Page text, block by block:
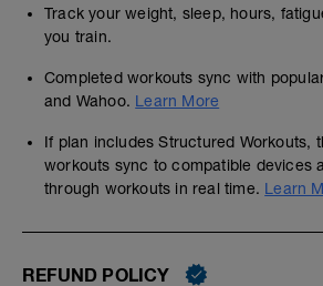
Track your weight, sleep, hours,
you train.
Completed workouts sync with
and Wahoo. Learn More
If plan includes Structured Workouts,
workouts sync to compatible devices
through workouts in real time. Learn
REFUND POLICY